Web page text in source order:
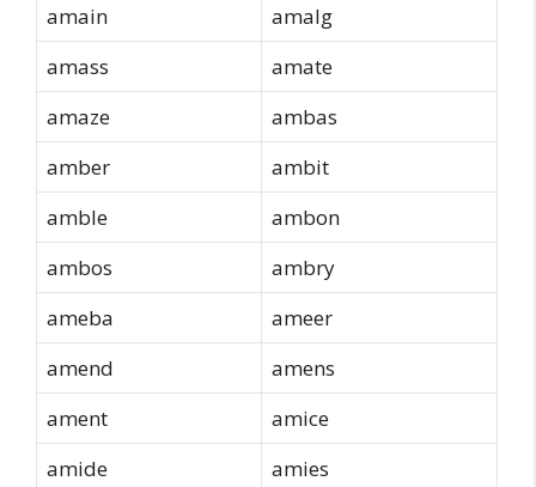
amain
amalg
amass
amate
amaze
ambas
amber
ambit
amble
ambon
ambos
ambry
ameba
ameer
amend
amens
ament
amice
amide
amies